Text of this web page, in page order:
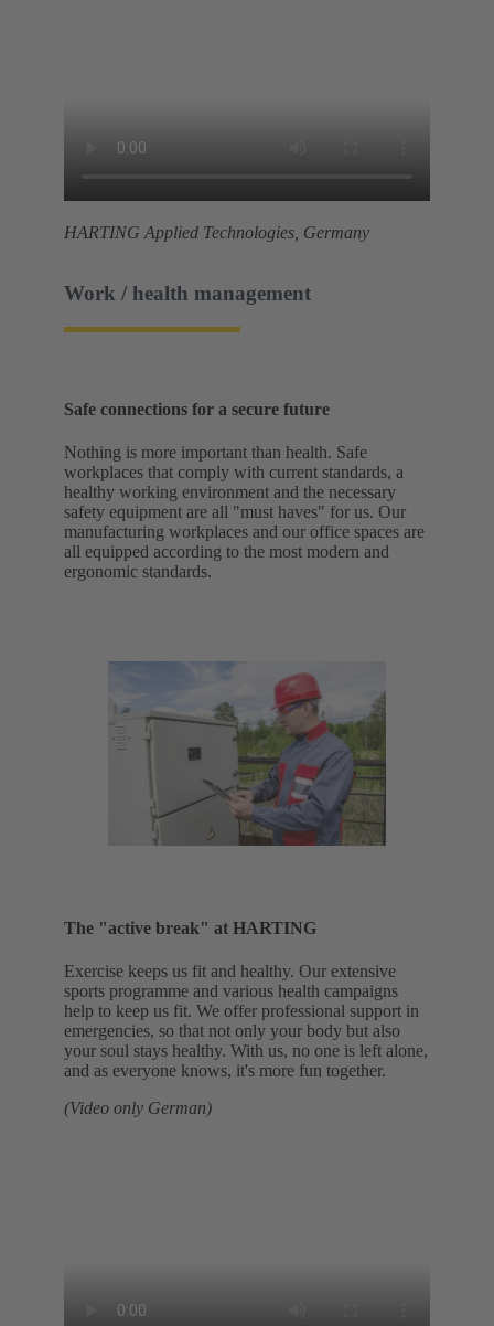
HARTING Applied Technologies, Germany
Work / health management
Safe connections for a secure future
Nothing is more important than health. Safe
workplaces that comply with current standards, a
healthy working environment and the necessary
safety equipment are all "must haves" for us. Our
manufacturing workplaces and our office spaces are
all equipped according to the most modern and
ergonomic standards.
The "active break" at HARTING
Exercise keeps us fit and healthy. Our extensive
sports programme and various health campaigns
help to keep us fit. We offer professional support in
emergencies, so that not only your body but also
your soul stays healthy. With us, no one is left alone,
and as everyone knows, it's more fun together.
(Video only German)